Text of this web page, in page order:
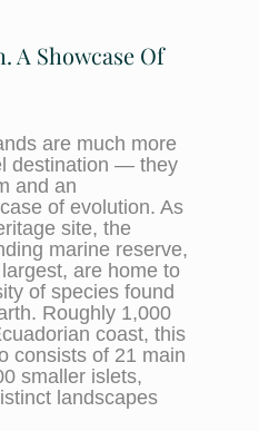
A Showcase Of
are much more
destination — they
and an
of evolution. As
site, the
marine reserve,
are home to
of species found
Roughly 1,000
coast, this
consists of 21 main
smaller islets,
landscapes